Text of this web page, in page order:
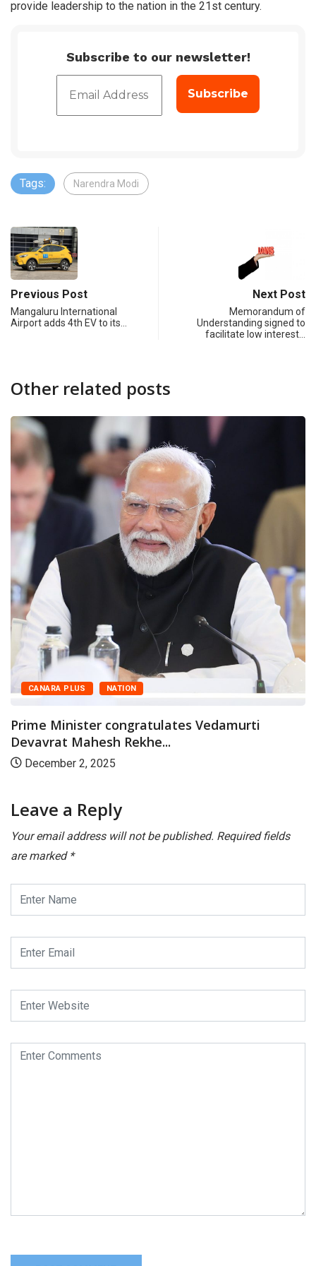
provide leadership to the nation in the 21st century.
Subscribe to our newsletter!
Tags: Narendra Modi
Previous Post
Mangaluru International
Airport adds 4th EV to its…
Next Post
Memorandum of
Understanding signed to
facilitate low interest…
Other related posts
CANARA PLUS NATION
Prime Minister congratulates Vedamurti
Devavrat Mahesh Rekhe...
December 2, 2025
Leave a Reply
Your email address will not be published. Required fields
are marked *